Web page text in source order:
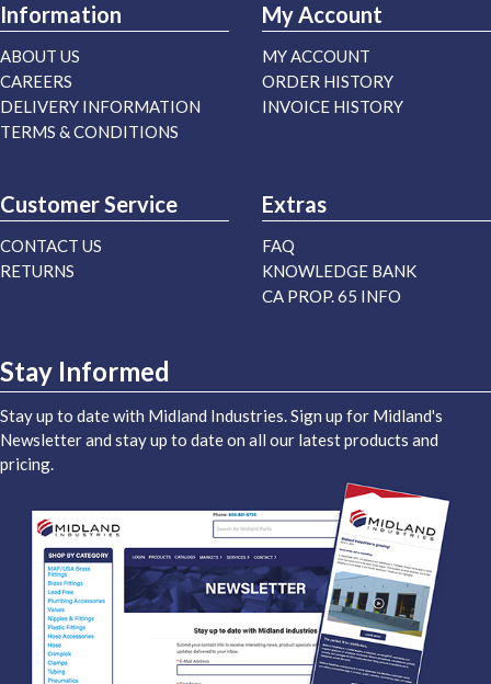
Information
ABOUT US
CAREERS
DELIVERY INFORMATION
TERMS & CONDITIONS
My Account
MY ACCOUNT
ORDER HISTORY
INVOICE HISTORY
Customer Service
CONTACT US
RETURNS
Extras
FAQ
KNOWLEDGE BANK
CA PROP. 65 INFO
Stay Informed
Stay up to date with Midland Industries. Sign up for Midland's
Newsletter and stay up to date on all our latest products and
pricing.